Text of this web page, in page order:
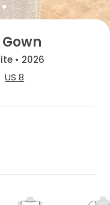
• 2026
US 8